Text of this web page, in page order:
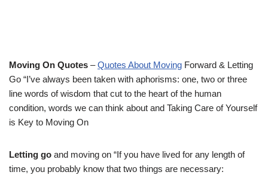
Moving On Quotes –Quotes About Moving Forward & Letting
Go “I’ve always been taken with aphorisms: one, two or three
line words of wisdom that cut to the heart of the human
condition, words we can think about and Taking Care of Yourself
is Key to Moving On
Letting go and moving on “If you have lived for any length of
time, you probably know that two things are necessary: